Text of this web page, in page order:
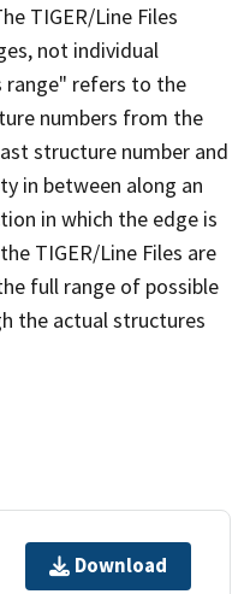
TIGER/Line Files
not individual
range" refers to the
numbers from the
structure number and
in between along an
in which the edge is
TIGER/Line Files are
full range of possible
the actual structures
Download